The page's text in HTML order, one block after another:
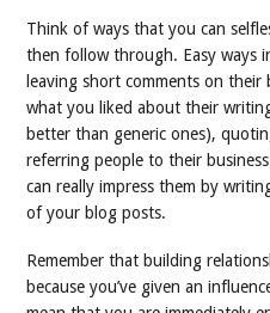
Think of ways that you can
then follow through. Easy ways
leaving short comments on
what you liked about their
better than generic ones),
referring people to their
can really impress them by
of your blog posts.
Remember that building
because you’ve given an